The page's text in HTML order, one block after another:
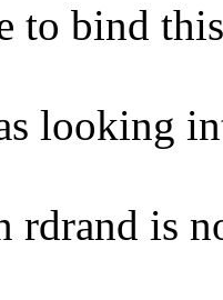
to bind
looking
rdrand is